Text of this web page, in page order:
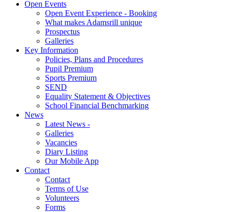
Open Events
Open Event Experience - Booking
What makes Adamsrill unique
Prospectus
Galleries
Key Information
Policies, Plans and Procedures
Pupil Premium
Sports Premium
SEND
Equality Statement & Objectives
School Financial Benchmarking
News
Latest News -
Galleries
Vacancies
Diary Listing
Our Mobile App
Contact
Contact
Terms of Use
Volunteers
Forms